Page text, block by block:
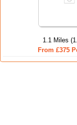
1.1 Miles
From £375